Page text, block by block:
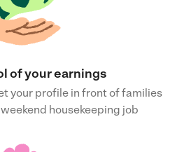
of your earnings
your profile in front of families
housekeeping job